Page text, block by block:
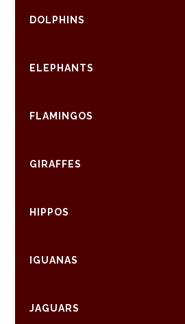
DOLPHINS
ELEPHANTS
FLAMINGOS
GIRAFFES
HIPPOS
IGUANAS
JAGUARS